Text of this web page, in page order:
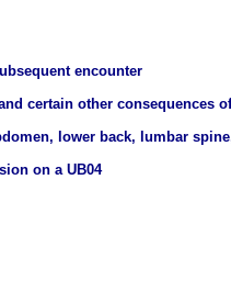
encounter
certain other consequences
lower back, lumbar
on a UB04